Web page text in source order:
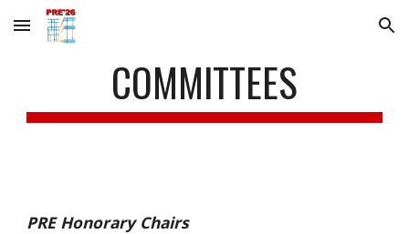
Skip to main content Skip to navigation
COMMITTEES
PRE Honorary Chairs